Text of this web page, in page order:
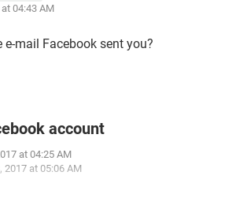
04:43 AM
e-mail Facebook sent you?
account
at 04:25 AM
2017 at 05:06 AM